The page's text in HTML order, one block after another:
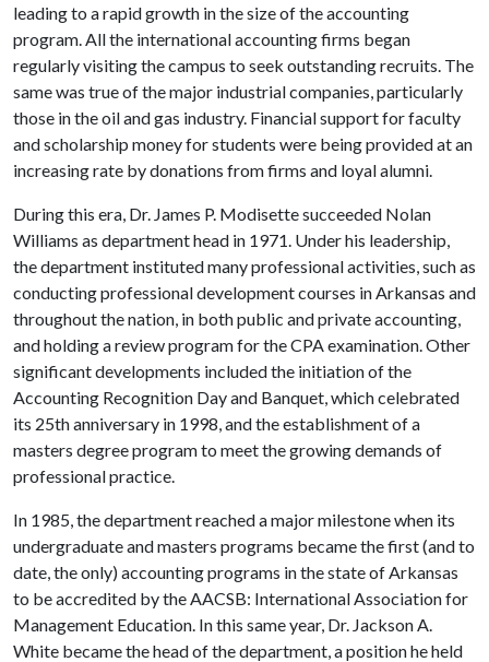
leading to a rapid growth in the size of the accounting
program. All the international accounting firms began
regularly visiting the campus to seek outstanding recruits. The
same was true of the major industrial companies, particularly
those in the oil and gas industry. Financial support for faculty
and scholarship money for students were being provided at an
increasing rate by donations from firms and loyal alumni.
During this era, Dr. James P. Modisette succeeded Nolan
Williams as department head in 1971. Under his leadership,
the department instituted many professional activities, such as
conducting professional development courses in Arkansas and
throughout the nation, in both public and private accounting,
and holding a review program for the CPA examination. Other
significant developments included the initiation of the
Accounting Recognition Day and Banquet, which celebrated
its 25th anniversary in 1998, and the establishment of a
masters degree program to meet the growing demands of
professional practice.
In 1985, the department reached a major milestone when its
undergraduate and masters programs became the first (and to
date, the only) accounting programs in the state of Arkansas
to be accredited by the AACSB: International Association for
Management Education. In this same year, Dr. Jackson A.
White became the head of the department, a position he held